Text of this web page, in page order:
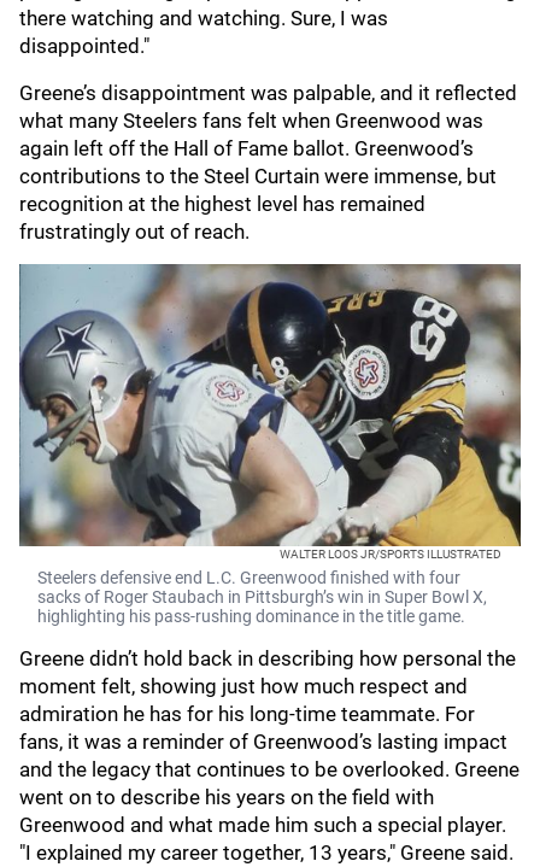
there watching and watching. Sure, I was
disappointed."
Greene’s disappointment was palpable, and it reflected
what many Steelers fans felt when Greenwood was
again left off the Hall of Fame ballot. Greenwood’s
contributions to the Steel Curtain were immense, but
recognition at the highest level has remained
frustratingly out of reach.
WALTER LOOS JR/SPORTS ILLUSTRATED
Steelers defensive end L.C. Greenwood finished with four
sacks of Roger Staubach in Pittsburgh’s win in Super Bowl X,
highlighting his pass‑rushing dominance in the title game.
Greene didn’t hold back in describing how personal the
moment felt, showing just how much respect and
admiration he has for his long-time teammate. For
fans, it was a reminder of Greenwood’s lasting impact
and the legacy that continues to be overlooked. Greene
went on to describe his years on the field with
Greenwood and what made him such a special player.
"I explained my career together, 13 years," Greene said.